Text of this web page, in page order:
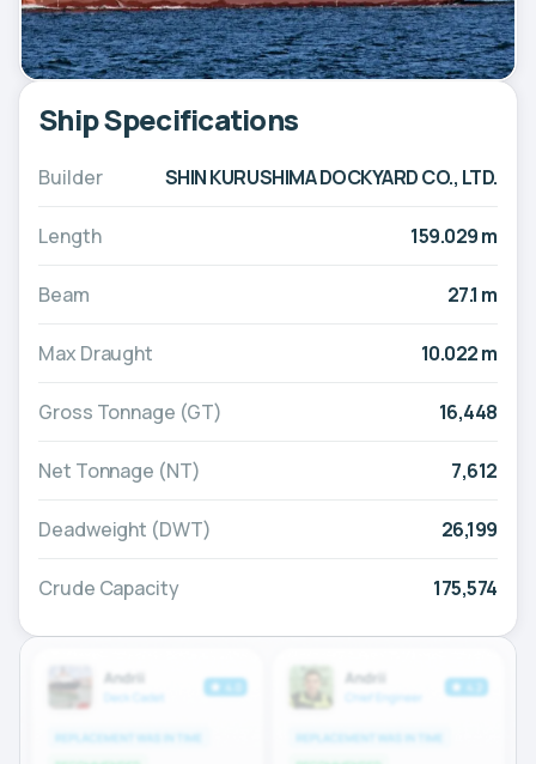
Ship Specifications
Builder SHIN KURUSHIMA DOCKYARD CO., LTD.
Length 159.029 m
Beam 27.1 m
Max Draught 10.022 m
Gross Tonnage (GT) 16,448
Net Tonnage (NT) 7,612
Deadweight (DWT) 26,199
Crude Capacity 175,574